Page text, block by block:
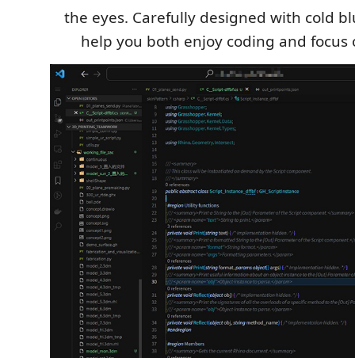
the eyes. Carefully designed with cold
help you both enjoy coding and focus